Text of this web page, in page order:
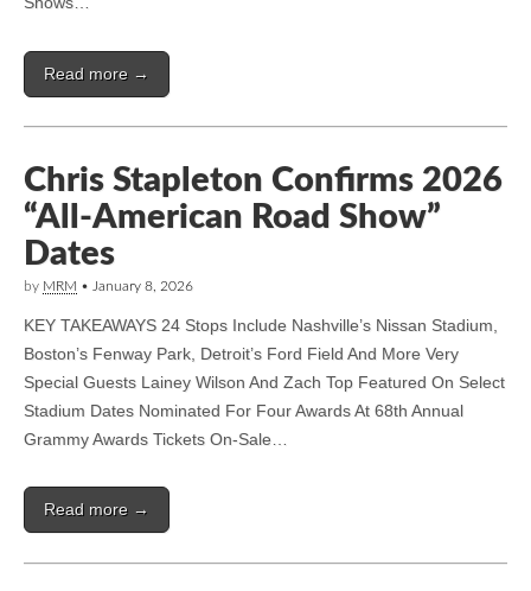
Read more →
Chris Stapleton Confirms 2026
“All-American Road Show”
Dates
by MRM • January 8, 2026
KEY TAKEAWAYS 24 Stops Include Nashville’s Nissan Stadium,
Boston’s Fenway Park, Detroit’s Ford Field And More Very
Special Guests Lainey Wilson And Zach Top Featured On Select
Stadium Dates Nominated For Four Awards At 68th Annual
Grammy Awards Tickets On-Sale…
Read more →